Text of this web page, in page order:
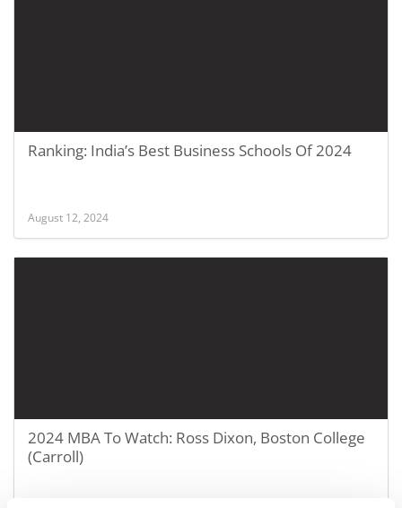
Ranking: India’s Best Business Schools Of 2024
August 12, 2024
2024 MBA To Watch: Ross Dixon, Boston College
(Carroll)